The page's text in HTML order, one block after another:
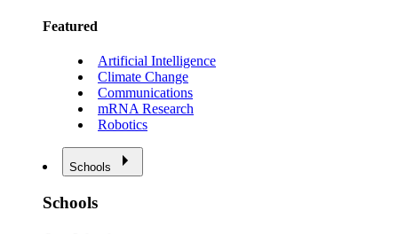
Featured
Artificial Intelligence
Climate Change
Communications
mRNA Research
Robotics
Schools
Schools